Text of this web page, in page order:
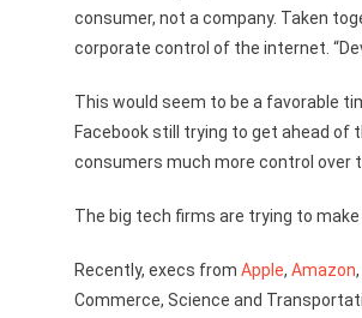
consumer, not a company. Taken
corporate control of the internet.
This would seem to be a favorable
Facebook still trying to get ahead of
consumers much more control over
The big tech firms are trying to
Recently, execs from Apple, Amazon,
Commerce, Science and